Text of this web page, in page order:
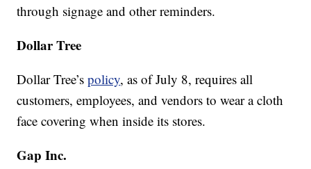
through signage and other reminders.
Dollar Tree
Dollar Tree’spolicy, as of July 8, requires all
customers, employees, and vendors to wear a cloth
face covering when inside its stores.
Gap Inc.